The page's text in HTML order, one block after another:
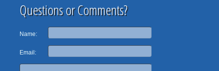
Questions or Comments?
Name:
Email: